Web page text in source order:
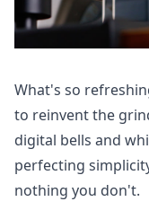
What's so
to reinvent the
digital bells and
perfecting
nothing you don't.